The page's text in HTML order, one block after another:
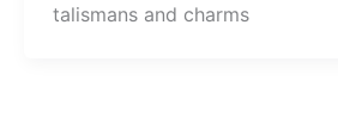
talismans and charms